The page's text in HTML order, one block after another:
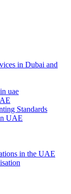
in Dubai and
uae
Standards
UAE
in the UAE